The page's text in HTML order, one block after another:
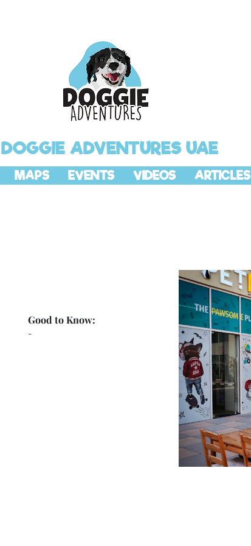
DOGGIE ADVENTURES UAE
MAPS EVENTS VIDEOS ARTICLES
-
Good to Know: